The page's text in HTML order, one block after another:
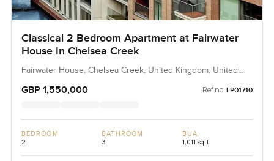
Classical 2 Bedroom Apartment at Fairwater
House In Chelsea Creek
Fairwater House, Chelsea Creek, United Kingdom, United
GBP 1,550,000 Ref no: LP01710
BEDROOM
2
BATHROOM
3
BUA
1,011 sqft